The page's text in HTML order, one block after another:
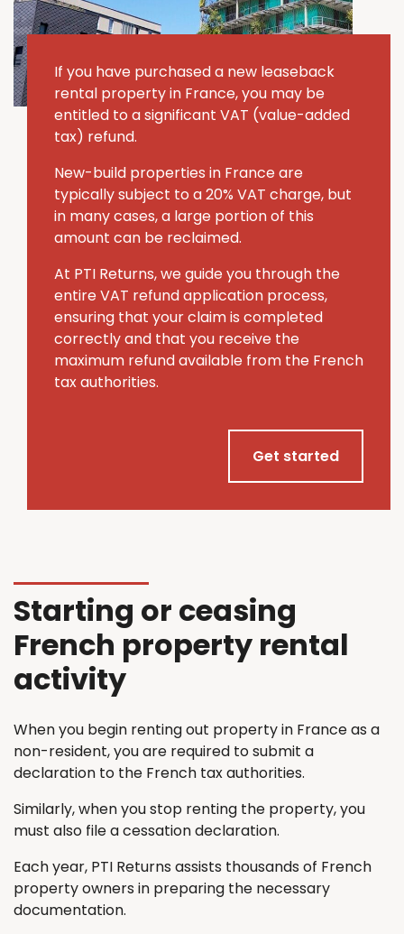
If you have purchased a new leaseback
rental property in France, you may be
entitled to a significant VAT (value-added
tax) refund.
New-build properties in France are
typically subject to a 20% VAT charge, but
in many cases, a large portion of this
amount can be reclaimed.
At PTI Returns, we guide you through the
entire VAT refund application process,
ensuring that your claim is completed
correctly and that you receive the
maximum refund available from the French
tax authorities.
Get started
Starting or ceasing
French property rental
activity
When you begin renting out property in France as a
non-resident, you are required to submit a
declaration to the French tax authorities.
Similarly, when you stop renting the property, you
must also file a cessation declaration.
Each year, PTI Returns assists thousands of French
property owners in preparing the necessary
documentation.